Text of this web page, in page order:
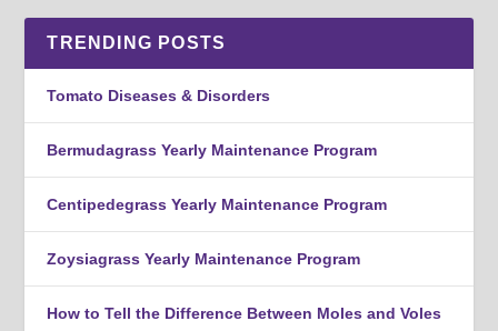
TRENDING POSTS
Tomato Diseases & Disorders
Bermudagrass Yearly Maintenance Program
Centipedegrass Yearly Maintenance Program
Zoysiagrass Yearly Maintenance Program
How to Tell the Difference Between Moles and Voles